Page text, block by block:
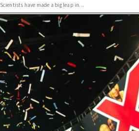
Scientists have made a big leap in...